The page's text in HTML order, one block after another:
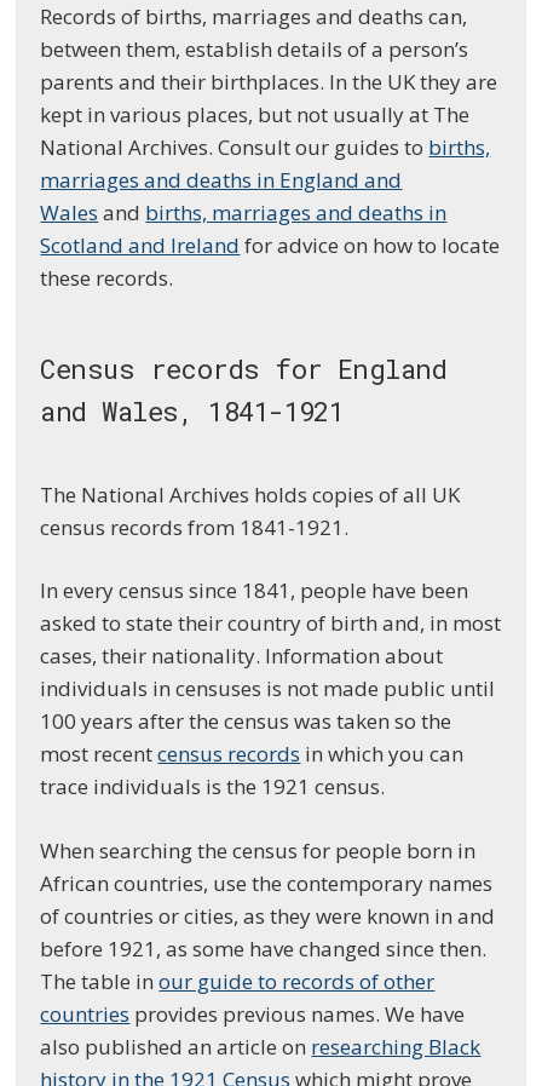
Records of births, marriages and deaths can,
between them, establish details of a person’s
parents and their birthplaces. In the UK they are
kept in various places, but not usually at The
National Archives. Consult our guides to births,
marriages and deaths in England and
Wales and births, marriages and deaths in
Scotland and Ireland for advice on how to locate
these records.
Census records for England
and Wales, 1841-1921
The National Archives holds copies of all UK
census records from 1841-1921.
In every census since 1841, people have been
asked to state their country of birth and, in most
cases, their nationality. Information about
individuals in censuses is not made public until
100 years after the census was taken so the
most recentcensus records in which you can
trace individuals is the 1921 census.
When searching the census for people born in
African countries, use the contemporary names
of countries or cities, as they were known in and
before 1921, as some have changed since then.
The table inour guide to records of other
countries provides previous names. We have
also published an article on researching Black
history in the 1921 Census which might prove